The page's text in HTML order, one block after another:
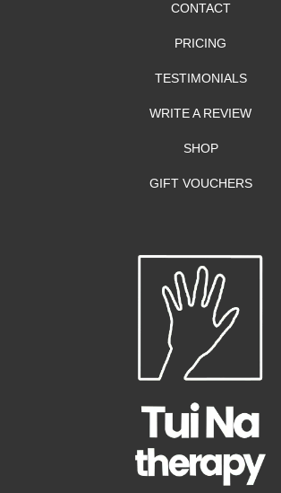
CONTACT
PRICING
TESTIMONIALS
WRITE A REVIEW
SHOP
GIFT VOUCHERS